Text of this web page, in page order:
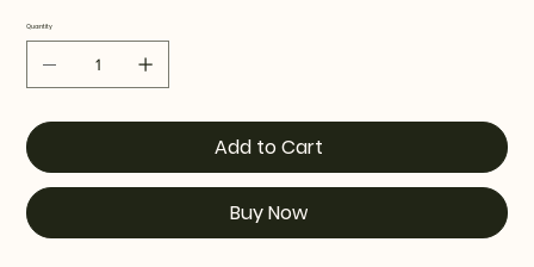
Quantity
Add to Cart
Buy Now